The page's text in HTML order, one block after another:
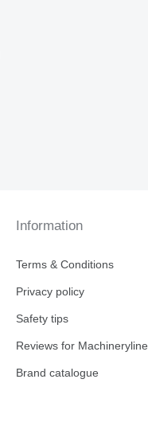
Information
Terms & Conditions
Privacy policy
Safety tips
Reviews for Machineryline
Brand catalogue